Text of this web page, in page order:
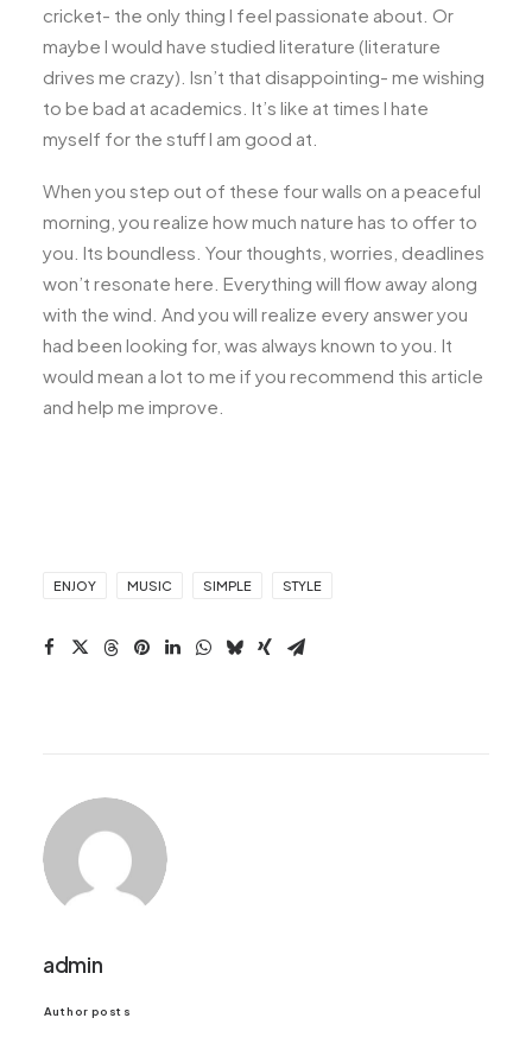
cricket- the only thing I feel passionate about. Or
maybe I would have studied literature (literature
drives me crazy). Isn’t that disappointing- me wishing
to be bad at academics. It’s like at times I hate
myself for the stuff I am good at.
When you step out of these four walls on a peaceful
morning, you realize how much nature has to offer to
you. Its boundless. Your thoughts, worries, deadlines
won’t resonate here. Everything will flow away along
with the wind. And you will realize every answer you
had been looking for, was always known to you. It
would mean a lot to me if you recommend this article
and help me improve.
ENJOY MUSIC SIMPLE STYLE
admin
Author posts